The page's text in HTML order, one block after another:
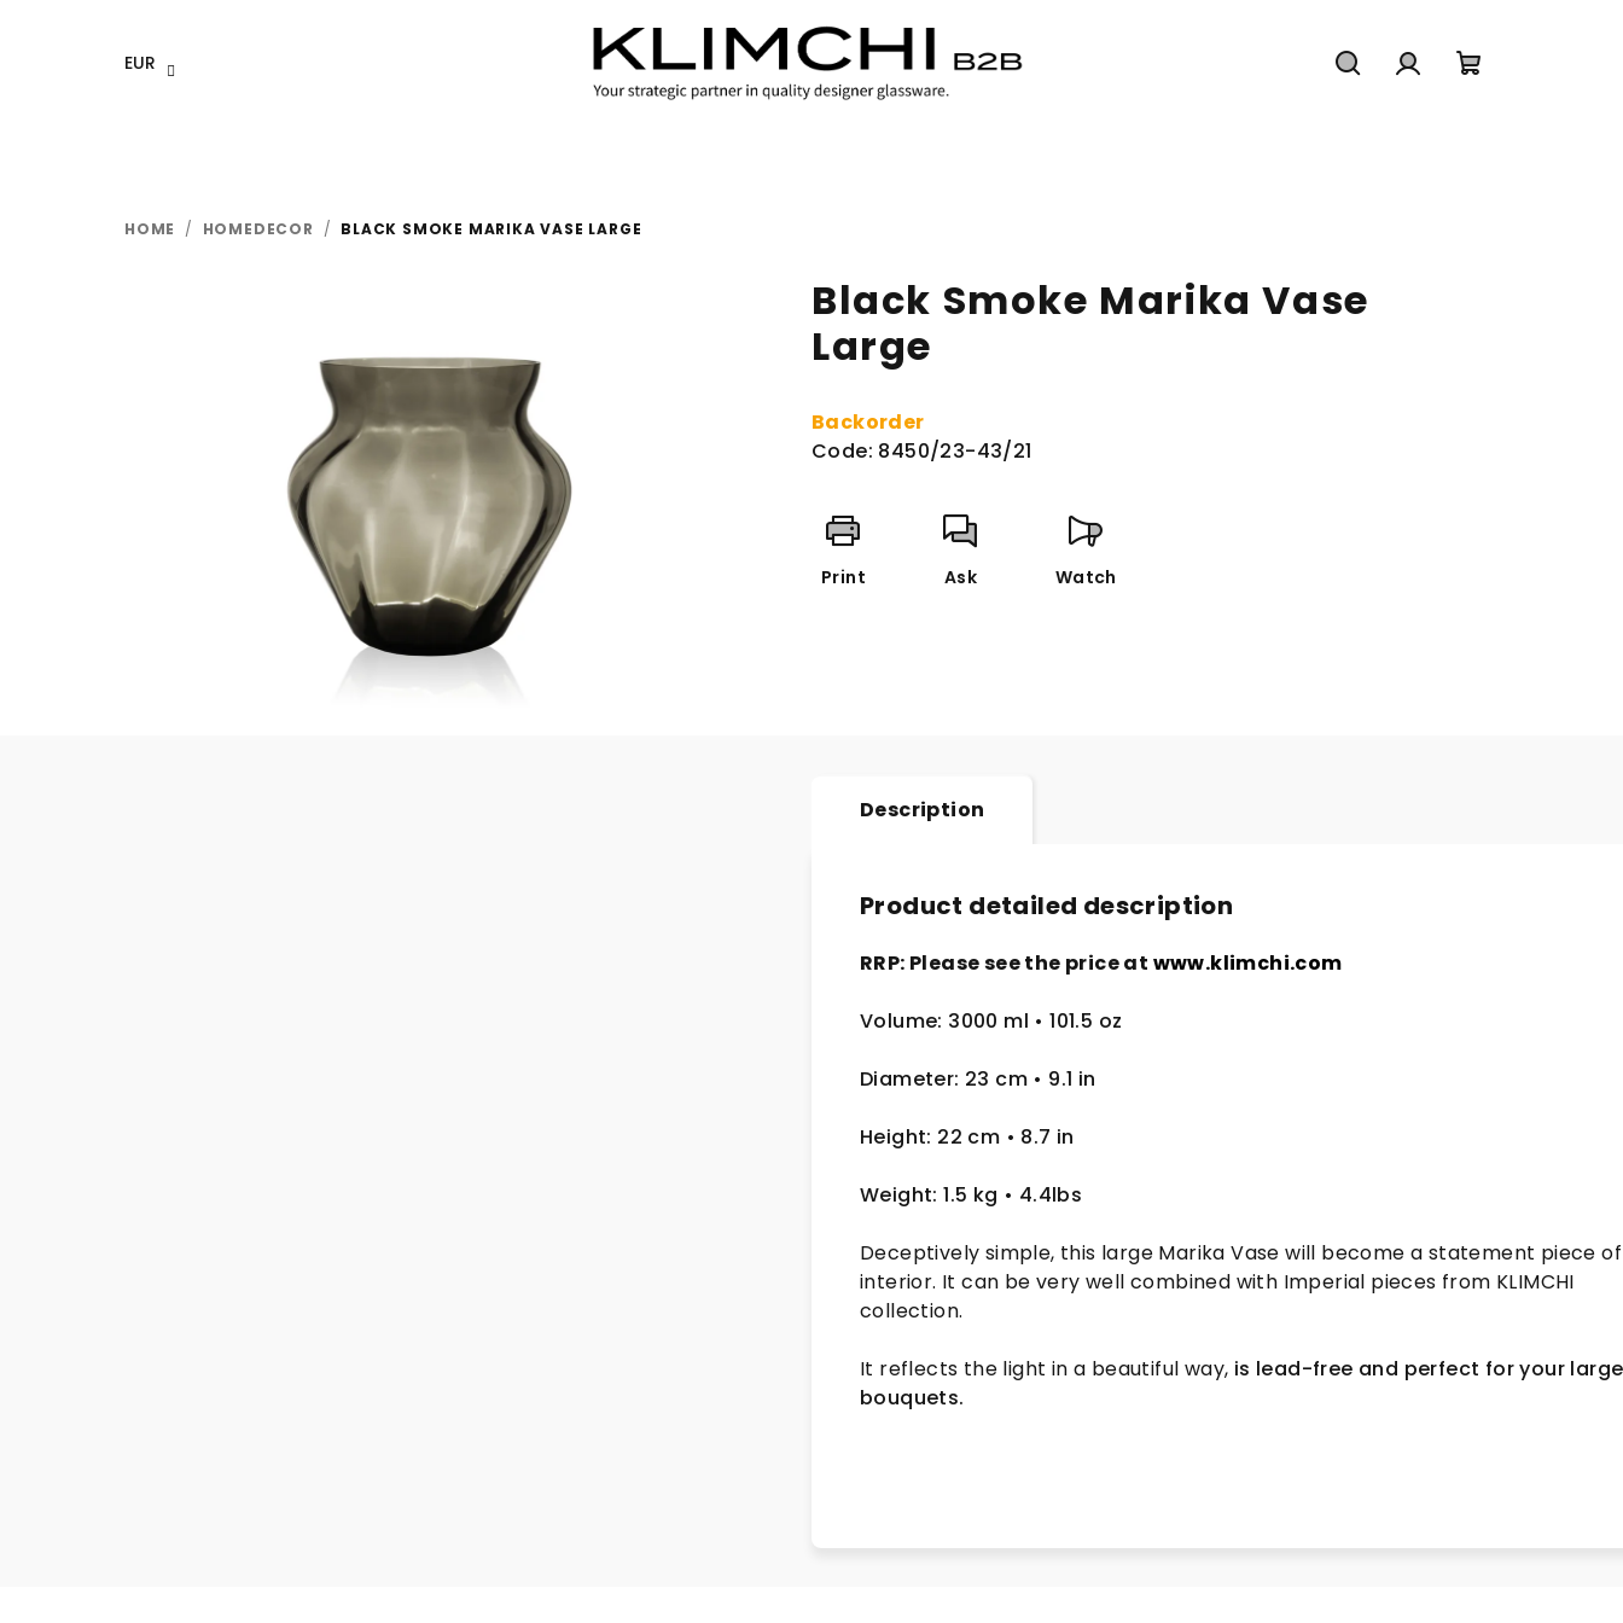
EUR
HOME / HOMEDECOR / BLACK SMOKE MARIKA VASE LARGE
Black Smoke Marika Vase
Large
Backorder
Code: 8450/23-43/21
Print Ask Watch
Description
Product detailed description
RRP: Please see the price at www.klimchi.com
Volume: 3000 ml • 101.5 oz
Diameter: 23 cm • 9.1 in
Height: 22 cm • 8.7 in
Weight: 1.5 kg • 4.4lbs
Deceptively simple, this large Marika Vase will become a statement piece
interior. It can be very well combined with Imperial pieces from KLIMCHI
collection.
It reflects the light in a beautiful way, is lead-free and perfect for your large
bouquets.